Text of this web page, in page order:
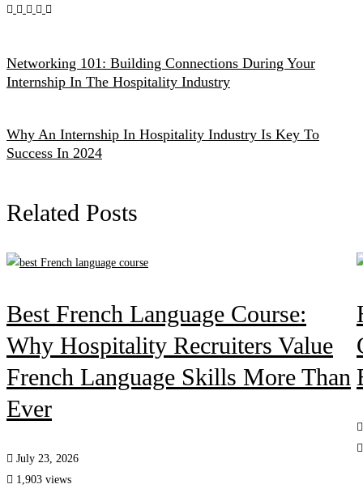
Networking 101: Building Connections During Your
Internship In The Hospitality Industry
Why An Internship In Hospitality Industry Is Key To
Success In 2024
Related Posts
Best French Language Course:
Why Hospitality Recruiters Value
French Language Skills More Than
Ever
July 23, 2026
1,903 views